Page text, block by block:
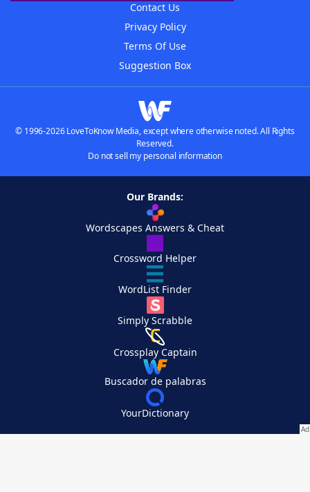
Contact Us
Privacy Policy
Terms Of Use
Suggestion Box
© 1996-2026 LoveToKnow Media, except where otherwise noted. All Rights
Reserved.
Do not sell my personal information
Our Brands:
Wordscapes Answers & Cheat
Crossword Helper
WordList Finder
Simply Scrabble
Crossplay Captain
Buscador de palabras
YourDictionary